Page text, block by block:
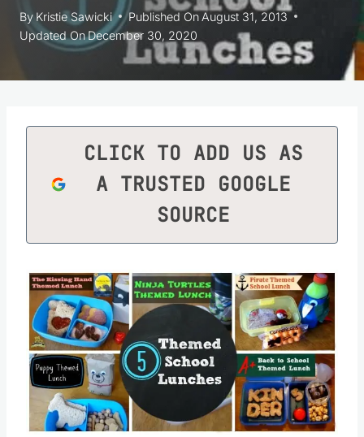
By Kristie Sawicki Published On August 31, 2013
Updated OnDecember 30, 2020
CLICK TO ADD US AS
A TRUSTED GOOGLE
SOURCE